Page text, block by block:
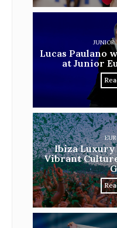
JUNIOR
Lucas Paulano
at Junior
Ibiza Luxury
Vibrant